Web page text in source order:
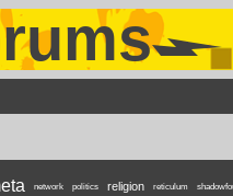
network politics religion reticulum